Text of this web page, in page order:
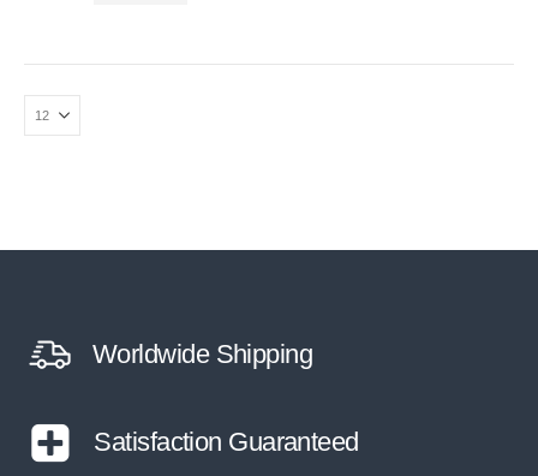
Worldwide Shipping
Satisfaction Guaranteed